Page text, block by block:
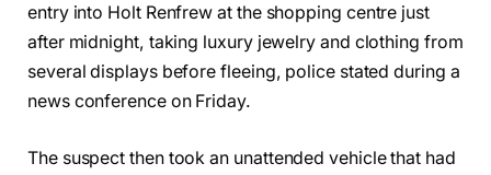
entry into Holt Renfrew at the shopping centre just
after midnight, taking luxury jewelry and clothing from
several displays before fleeing, police stated during a
news conference on Friday.
The suspect then took an unattended vehicle that had